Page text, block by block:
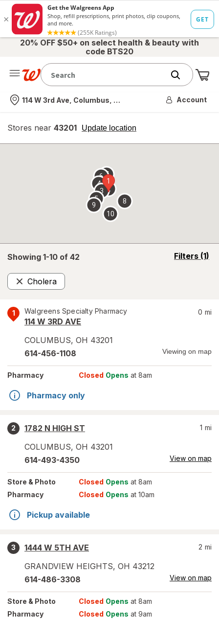
20% OFF $50+ on select health & beauty with
code BTS20
Nearest store
114 W 3rd Ave, Columbus, OH Account
Stores near 43201 Update location
opens
overlay
Showing 1-10 of 42 Filters (1)
opens
Cholera
Remove
1 Walgreens Specialty Pharmacy
114 W 3RD AVE
COLUMBUS, OH 43201
0 mi
614-456-1108 Viewing on map
Pharmacy Closed Opens at 8am
Pharmacy only
2
1782 N HIGH ST
COLUMBUS, OH 43201
1 mi
614-493-4350 View on map
Store & Photo Closed Opens at 8am
Pharmacy
Closed Opens at 10am
Pickup available
3
1444 W 5TH AVE
GRANDVIEW HEIGHTS, OH 43212
2 mi
614-486-3308 View on map
Store & Photo Closed Opens at 8am
Pharmacy
Closed Opens at 9am
1
2
3
4
5
67
8
9
10